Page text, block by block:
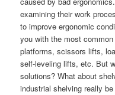
examining their work
to improve ergonomic
you with the most
platforms, scissors lifts,
self-leveling lifts, etc. But
solutions? What about
industrial shelving really